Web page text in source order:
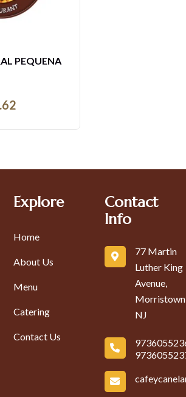
LIMONADA NATURAL
Explore
Home
About Us
Menu
Catering
Contact Us
Contact
Info
77 Martin
Luther King
Avenue,
NJ